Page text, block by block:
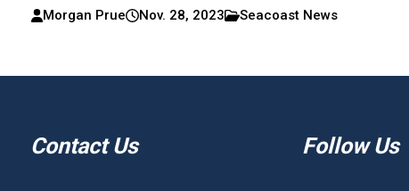
Morgan Prue Nov. 28, 2023 Seacoast News
Contact Us Follow Us